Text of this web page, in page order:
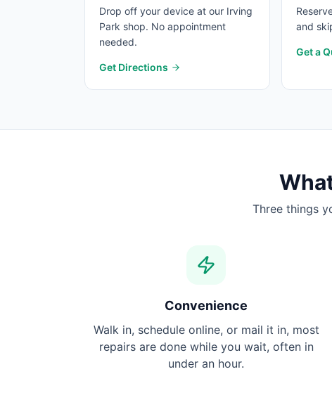
Drop off your device at our Irving
Park shop. No appointment
needed.
Get Directions
and
Get a
Three things
Convenience
Walk in, schedule online, or mail it in, most
repairs are done while you wait, often in
under an hour.